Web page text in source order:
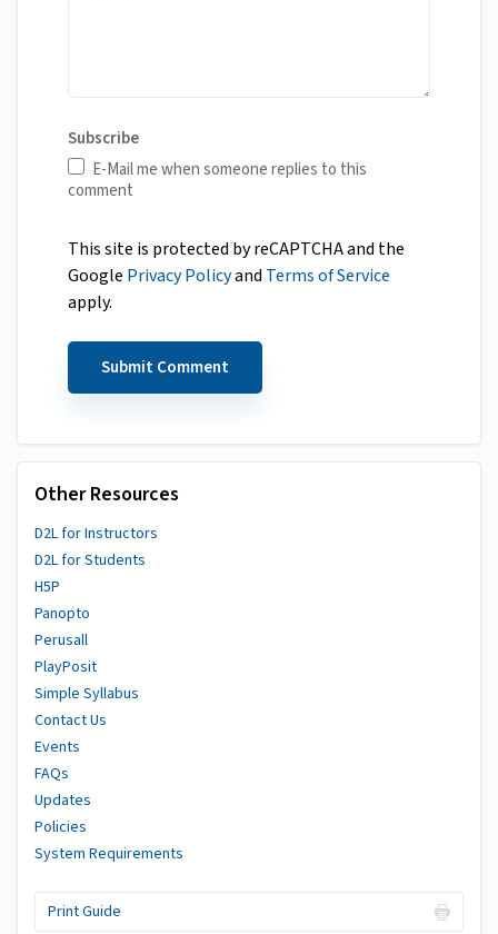
Subscribe
E-Mail me when someone replies to this
comment
This site is protected by reCAPTCHA and the
Google Privacy Policyand Terms of Service
apply.
Other Resources
D2L for Instructors
D2L for Students
H5P
Panopto
Perusall
PlayPosit
Simple Syllabus
Contact Us
Events
FAQs
Updates
Policies
System Requirements
Print Guide